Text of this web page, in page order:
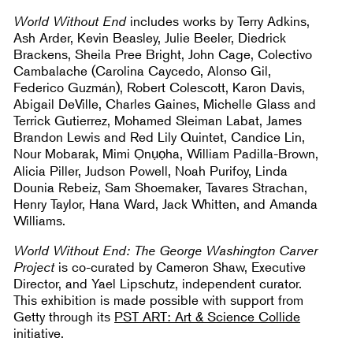
World Without Endincludes works by Terry Adkins,
Ash Arder, Kevin Beasley, Julie Beeler, Diedrick
Brackens, Sheila Pree Bright, John Cage, Colectivo
Cambalache (Carolina Caycedo, Alonso Gil,
Federico Guzmán), Robert Colescott, Karon Davis,
Abigail DeVille, Charles Gaines, Michelle Glass and
Terrick Gutierrez, Mohamed Sleiman Labat, James
Brandon Lewis and Red Lily Quintet, Candice Lin,
Nour Mobarak, Mimi Ọnụọha, William Padilla-Brown,
Alicia Piller, Judson Powell, Noah Purifoy, Linda
Dounia Rebeiz, Sam Shoemaker, Tavares Strachan,
Henry Taylor, Hana Ward, Jack Whitten, and Amanda
Williams.
World Without End: The George Washington Carver
Projectis co-curated by Cameron Shaw, Executive
Director, and Yael Lipschutz, independent curator.
This exhibition is made possible with support from
Getty through its PST ART: Art & Science Collide
initiative.